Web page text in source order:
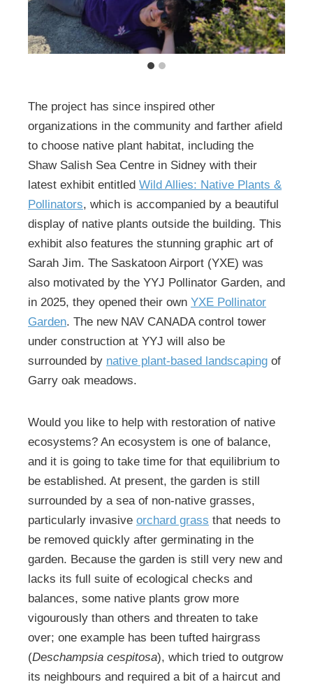
The project has since inspired other
organizations in the community and farther afield
to choose native plant habitat, including the
Shaw Salish Sea Centre in Sidney with their
latest exhibit entitled Wild Allies: Native Plants &
Pollinators, which is accompanied by a beautiful
display of native plants outside the building. This
exhibit also features the stunning graphic art of
Sarah Jim. The Saskatoon Airport (YXE) was
also motivated by the YYJ Pollinator Garden, and
in 2025, they opened their own YXE Pollinator
Garden. The new NAV CANADA control tower
under construction at YYJ will also be
surrounded by native plant-based landscaping of
Garry oak meadows.
Would you like to help with restoration of native
ecosystems? An ecosystem is one of balance,
and it is going to take time for that equilibrium to
be established. At present, the garden is still
surrounded by a sea of non-native grasses,
particularly invasive orchard grass that needs to
be removed quickly after germinating in the
garden. Because the garden is still very new and
lacks its full suite of ecological checks and
balances, some native plants grow more
vigourously than others and threaten to take
over; one example has been tufted hairgrass
(Deschampsia cespitosa), which tried to outgrow
its neighbours and required a bit of a haircut and